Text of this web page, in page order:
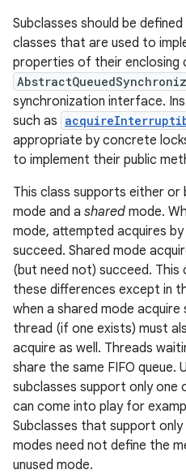
Subclasses should be
classes that are used to
properties of their enclosing
synchronization interface.
such as
appropriate by concrete
to implement their public
This class supports either
mode and a shared mode.
mode, attempted acquires
succeed. Shared mode
(but need not) succeed.
these differences except in
when a shared mode
thread (if one exists) must
acquire as well. Threads
share the same FIFO queue.
subclasses support only
can come into play for
Subclasses that support
modes need not define the
unused mode.